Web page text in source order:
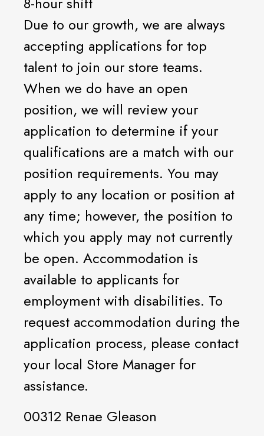
Due to our growth, we are always
accepting applications for top
talent to join our store teams.
When we do have an open
position, we will review your
application to determine if your
qualifications are a match with our
position requirements. You may
apply to any location or position at
any time; however, the position to
which you apply may not currently
be open. Accommodation is
available to applicants for
employment with disabilities. To
request accommodation during the
application process, please contact
your local Store Manager for
assistance.
00312 Renae Gleason